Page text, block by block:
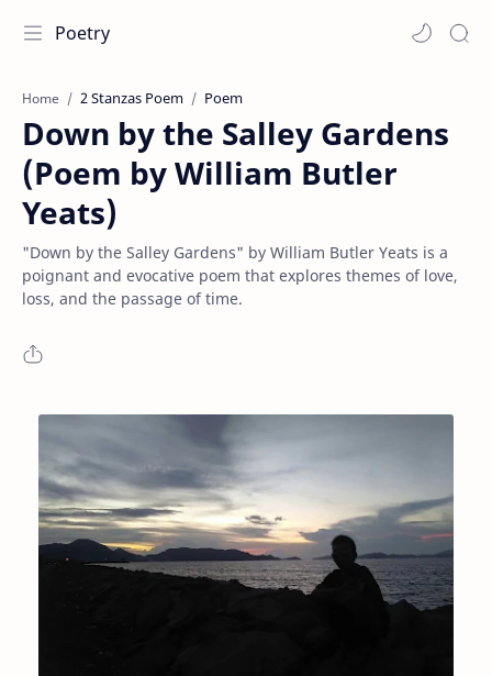
Poetry
Home 2 Stanzas Poem Poem
Down by the Salley Gardens
(Poem by William Butler
Yeats)
"Down by the Salley Gardens" by William Butler Yeats is a
poignant and evocative poem that explores themes of love,
loss, and the passage of time.